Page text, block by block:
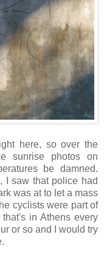
here, so over the
sunrise photos on
be damned.
I saw that police had
was at to let a mass
cyclists were part of
in Athens every
or so and I would try